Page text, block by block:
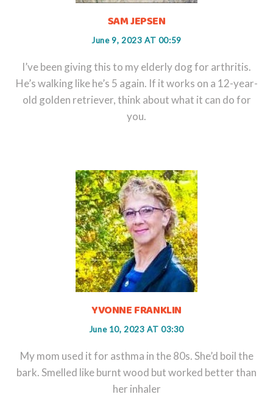
SAM JEPSEN
June 9, 2023 AT 00:59
I’ve been giving this to my elderly dog for arthritis.
He’s walking like he’s 5 again. If it works on a 12-year-
old golden retriever, think about what it can do for
you.
YVONNE FRANKLIN
June 10, 2023 AT 03:30
My mom used it for asthma in the 80s. She’d boil the
bark. Smelled like burnt wood but worked better than
her inhaler